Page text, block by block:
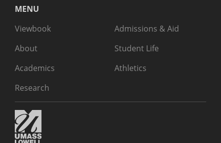
MENU
Viewbook
About
Academics
Research
Admissions & Aid
Student Life
Athletics